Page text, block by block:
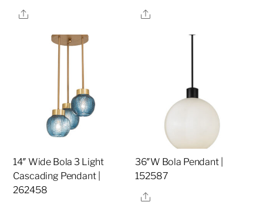
Share
Share
14″ Wide Bola 3 Light
Cascading Pendant |
262458
36″W Bola Pendant |
152587
Share